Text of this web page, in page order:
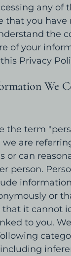
any of
that you have
the
of your
Privacy
We
the term
we are
or can
person.
or
that it cannot
to you.